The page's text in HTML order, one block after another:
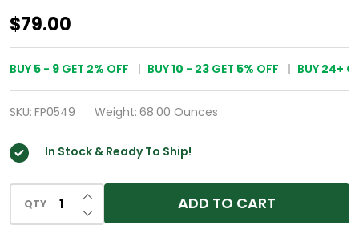
HealthA2Z®
Sleep
Aid
|
Diphenhydramine
HCl
25mg
|
24
Pack
$79.00
BUY 5 - 9 GET 2% OFF BUY10 - 23 GET 5% OFF BUY 24+
SKU: FP0549 Weight: 68.00 Ounces
In Stock & Ready To Ship!
QTY DECREASE QUANTITY OF UNDEFINED
INCREASE QUANTITY OF UNDEFINED
ADD TO CART